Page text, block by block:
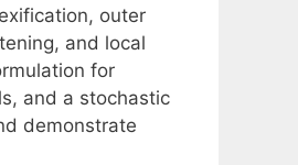
outer
and local
for
and a stochastic
demonstrate